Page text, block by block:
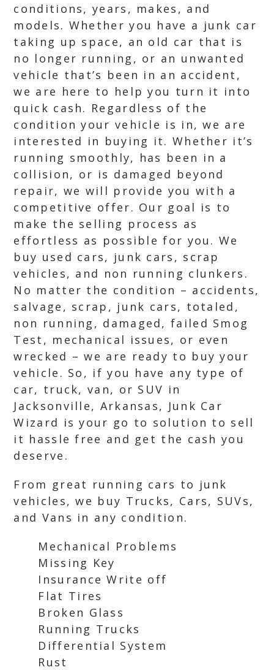
conditions, years, makes, and
models. Whether you have a junk car
taking up space, an old car that is
no longer running, or an unwanted
vehicle that’s been in an accident,
we are here to help you turn it into
quick cash. Regardless of the
condition your vehicle is in, we are
interested in buying it. Whether it’s
running smoothly, has been in a
collision, or is damaged beyond
repair, we will provide you with a
competitive offer. Our goal is to
make the selling process as
effortless as possible for you. We
buy used cars, junk cars, scrap
vehicles, and non running clunkers.
No matter the condition – accidents,
salvage, scrap, junk cars, totaled,
non running, damaged, failed Smog
Test, mechanical issues, or even
wrecked – we are ready to buy your
vehicle. So, if you have any type of
car, truck, van, or SUV in
Jacksonville, Arkansas, Junk Car
Wizard is your go to solution to sell
it hassle free and get the cash you
deserve.
From great running cars to junk
vehicles, we buy Trucks, Cars, SUVs,
and Vans in any condition.
Mechanical Problems
Missing Key
Insurance Write off
Flat Tires
Broken Glass
Running Trucks
Differential System
Rust